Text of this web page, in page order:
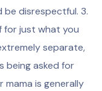
be disrespectful. 3.
for just what you
separate,
being asked for
mama is generally